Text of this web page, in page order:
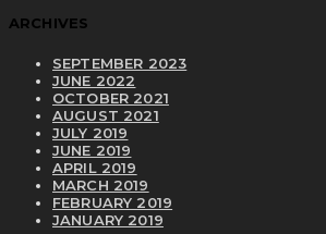
ARCHIVES
SEPTEMBER 2023
JUNE 2022
OCTOBER 2021
AUGUST 2021
JULY 2019
JUNE 2019
APRIL 2019
MARCH 2019
FEBRUARY 2019
JANUARY 2019